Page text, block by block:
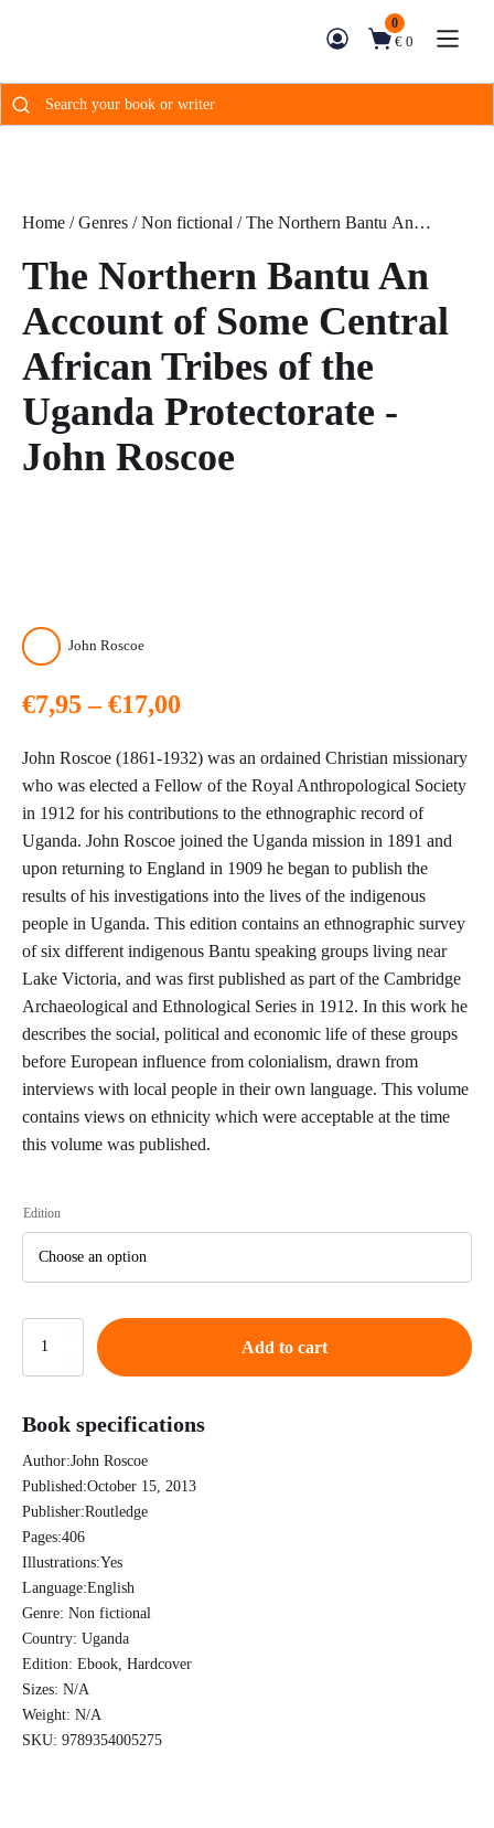
0
€ 0
Search
for:
Home /Genres /Non fictional / The Northern Bantu An
Protectorate - John Roscoe
The Northern Bantu An
Account of Some Central
African Tribes of the
Uganda Protectorate -
John Roscoe
John Roscoe
€7,95 – €17,00
range:
€7,95
through
€17,00
John Roscoe (1861-1932) was an ordained Christian missionary
who was elected a Fellow of the Royal Anthropological Society
in 1912 for his contributions to the ethnographic record of
Uganda. John Roscoe joined the Uganda mission in 1891 and
upon returning to England in 1909 he began to publish the
results of his investigations into the lives of the indigenous
people in Uganda. This edition contains an ethnographic survey
of six different indigenous Bantu speaking groups living near
Lake Victoria, and was first published as part of the Cambridge
Archaeological and Ethnological Series in 1912. In this work he
describes the social, political and economic life of these groups
before European influence from colonialism, drawn from
interviews with local people in their own language. This volume
contains views on ethnicity which were acceptable at the time
this volume was published.
Edition
Bantu
Account
Some
Central
African
of
the
Uganda
Protectorate
-
Roscoe
quantity
Add to cart
Book specifications
Author:John Roscoe
Published:October 15, 2013
Publisher:Routledge
Pages:406
Illustrations:Yes
Language:English
Genre: Non fictional
Country: Uganda
Edition: Ebook, Hardcover
Sizes: N/A
Weight: N/A
SKU: 9789354005275